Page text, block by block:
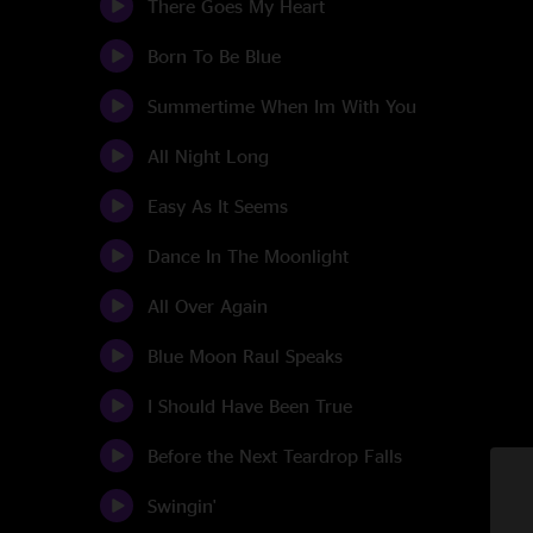
There Goes My Heart
Born To Be Blue
Summertime When Im With You
All Night Long
Easy As It Seems
Dance In The Moonlight
All Over Again
Blue Moon Raul Speaks
I Should Have Been True
Before the Next Teardrop Falls
Swingin'